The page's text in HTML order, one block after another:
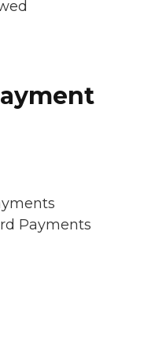
Payments